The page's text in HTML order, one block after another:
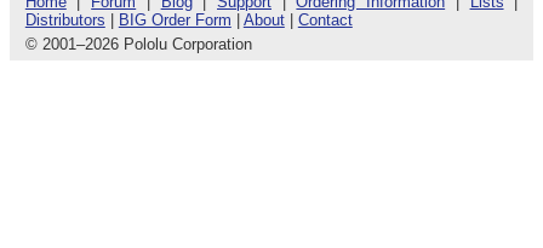
Distributors
BIG Order Form About| Contact
© 2001–2026 Pololu Corporation